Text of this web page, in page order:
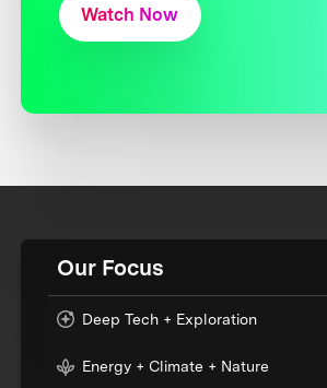
Watch Now
Our Focus
Deep Tech + Exploration
Energy + Climate + Nature